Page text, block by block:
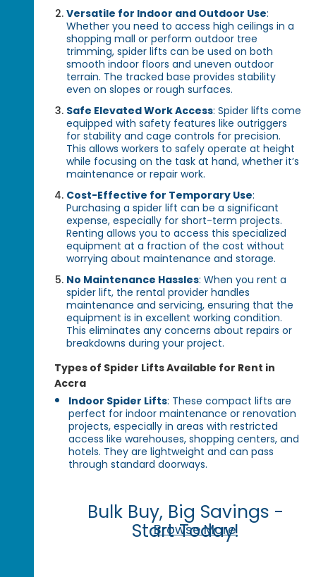
Versatile for Indoor and Outdoor Use:
Whether you need to access high ceilings in a
shopping mall or perform outdoor tree
trimming, spider lifts can be used on both
smooth indoor floors and uneven outdoor
terrain. The tracked base provides stability
even on slopes or rough surfaces.
Safe Elevated Work Access: Spider lifts come
equipped with safety features like outriggers
for stability and cage controls for precision.
This allows workers to safely operate at height
while focusing on the task at hand, whether it’s
maintenance or repair work.
Cost-Effective for Temporary Use:
Purchasing a spider lift can be a significant
expense, especially for short-term projects.
Renting allows you to access this specialized
equipment at a fraction of the cost without
worrying about maintenance and storage.
No Maintenance Hassles: When you rent a
spider lift, the rental provider handles
maintenance and servicing, ensuring that the
equipment is in excellent working condition.
This eliminates any concerns about repairs or
breakdowns during your project.
Types of Spider Lifts Available for Rent in
Accra
Indoor Spider Lifts: These compact lifts are
perfect for indoor maintenance or renovation
projects, especially in areas with restricted
access like warehouses, shopping centers, and
hotels. They are lightweight and can pass
through standard doorways.
Bulk Buy, Big Savings -
Start Today!
Browse More